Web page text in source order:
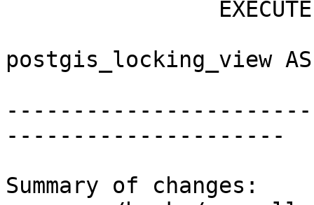
postgis_locking_view AS
---------------------
Summary of changes: